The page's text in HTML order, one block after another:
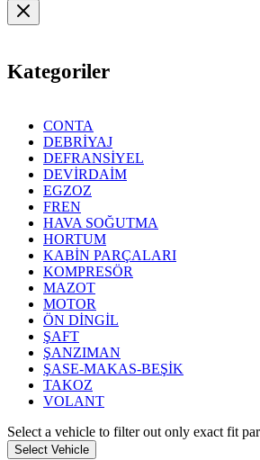
Kategoriler
CONTA
DEBRİYAJ
DEFRANSİYEL
DEVİRDAİM
EGZOZ
FREN
HAVA SOĞUTMA
HORTUM
KABİN PARÇALARI
KOMPRESÖR
MAZOT
MOTOR
ÖN DİNGİL
ŞAFT
ŞANZIMAN
ŞASE-MAKAS-BEŞİK
TAKOZ
VOLANT
Select a vehicle to filter out only exact fit
Select Vehicle